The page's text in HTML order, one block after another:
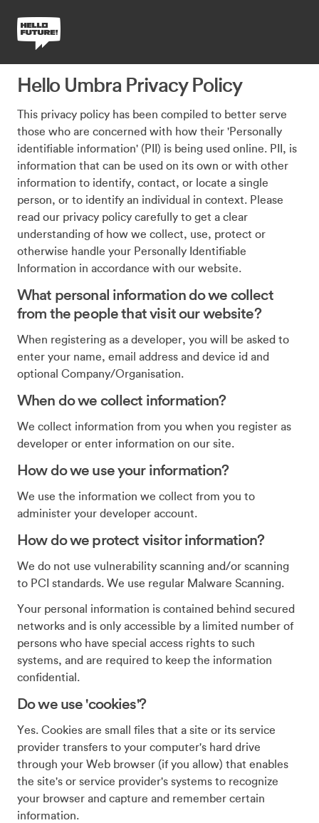
Hello Umbra Privacy Policy
This privacy policy has been compiled to better serve
those who are concerned with how their 'Personally
identifiable information' (PII) is being used online. PII, is
information that can be used on its own or with other
information to identify, contact, or locate a single
person, or to identify an individual in context. Please
read our privacy policy carefully to get a clear
understanding of how we collect, use, protect or
otherwise handle your Personally Identifiable
Information in accordance with our website.
What personal information do we collect
from the people that visit our website?
When registering as a developer, you will be asked to
enter your name, email address and device id and
optional Company/Organisation.
When do we collect information?
We collect information from you when you register as
developer or enter information on our site.
How do we use your information?
We use the information we collect from you to
administer your developer account.
How do we protect visitor information?
We do not use vulnerability scanning and/or scanning
to PCI standards. We use regular Malware Scanning.
Your personal information is contained behind secured
networks and is only accessible by a limited number of
persons who have special access rights to such
systems, and are required to keep the information
confidential.
Do we use 'cookies'?
Yes. Cookies are small files that a site or its service
provider transfers to your computer's hard drive
through your Web browser (if you allow) that enables
the site's or service provider's systems to recognize
your browser and capture and remember certain
information.